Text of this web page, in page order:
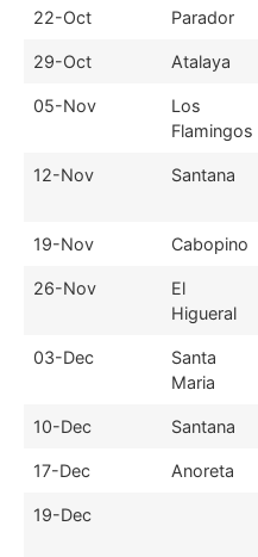
22-Oct Parador
29-Oct Atalaya
05-Nov
Los
Flamingos
12-Nov Santana
19-Nov Cabopino
26-Nov
El
Higueral
03-Dec
Santa
Maria
10-Dec Santana
17-Dec Anoreta
19-Dec